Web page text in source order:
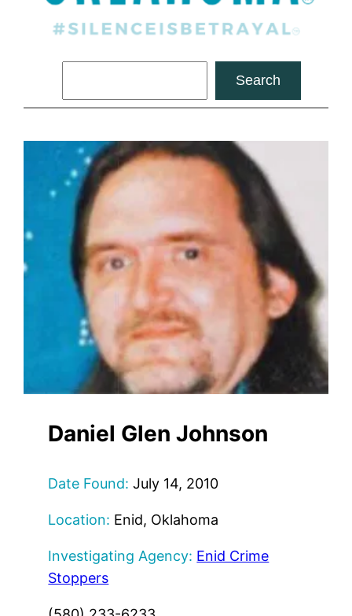
Search
Daniel Glen Johnson
Date Found: July 14, 2010
Location: Enid, Oklahoma
Investigating Agency: Enid Crime
Stoppers